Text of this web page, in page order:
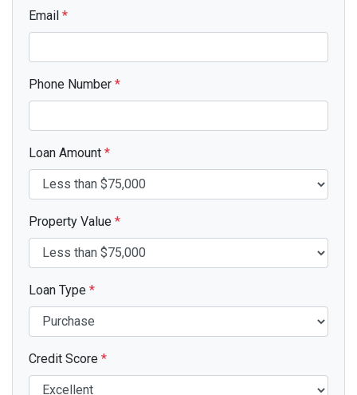
Email *
Phone Number *
Loan Amount *
Property Value *
Loan Type *
Credit Score *